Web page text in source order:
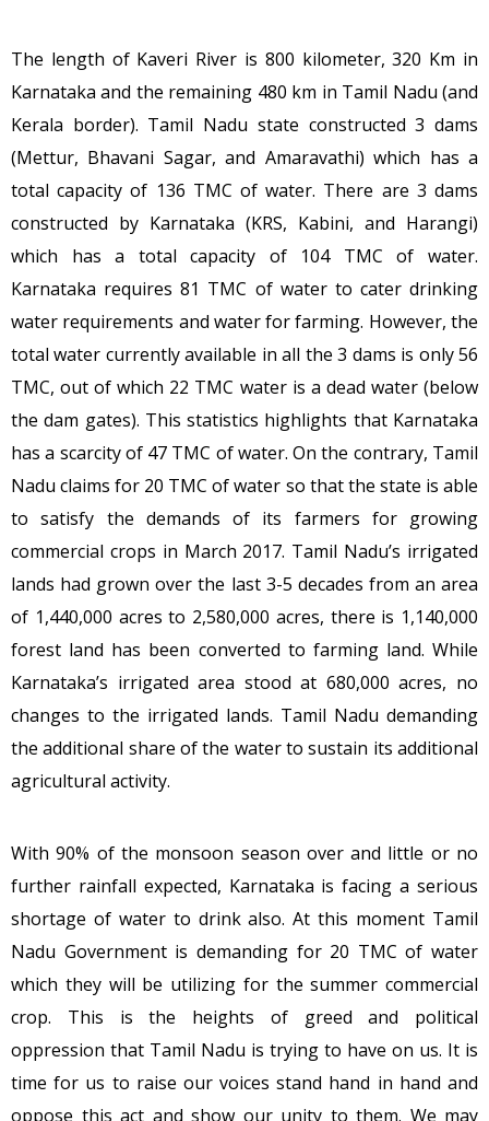
The length of Kaveri River is 800 kilometer, 320 Km in
Karnataka and the remaining 480 km in Tamil Nadu (and
Kerala border). Tamil Nadu state constructed 3 dams
(Mettur, Bhavani Sagar, and Amaravathi) which has a
total capacity of 136 TMC of water. There are 3 dams
constructed by Karnataka (KRS, Kabini, and Harangi)
which has a total capacity of 104 TMC of water.
Karnataka requires 81 TMC of water to cater drinking
water requirements and water for farming. However, the
total water currently available in all the 3 dams is only 56
TMC, out of which 22 TMC water is a dead water (below
the dam gates). This statistics highlights that Karnataka
has a scarcity of 47 TMC of water. On the contrary, Tamil
Nadu claims for 20 TMC of water so that the state is able
to satisfy the demands of its farmers for growing
commercial crops in March 2017. Tamil Nadu’s irrigated
lands had grown over the last 3-5 decades from an area
of 1,440,000 acres to 2,580,000 acres, there is 1,140,000
forest land has been converted to farming land. While
Karnataka’s irrigated area stood at 680,000 acres, no
changes to the irrigated lands. Tamil Nadu demanding
the additional share of the water to sustain its additional
agricultural activity.
With 90% of the monsoon season over and little or no
further rainfall expected, Karnataka is facing a serious
shortage of water to drink also. At this moment Tamil
Nadu Government is demanding for 20 TMC of water
which they will be utilizing for the summer commercial
crop. This is the heights of greed and political
oppression that Tamil Nadu is trying to have on us. It is
time for us to raise our voices stand hand in hand and
oppose this act and show our unity to them. We may